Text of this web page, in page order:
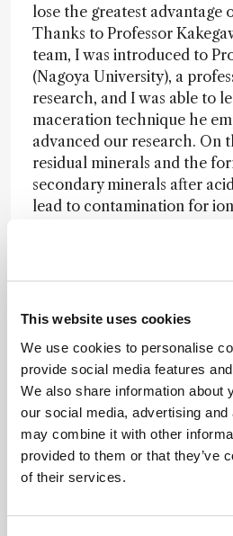
This website uses cookies
We use cookies to personalise
provide social media features
We also share information about
our social media, advertising
may combine it with other
provided to them or that they’ve
of their services.
lose the greatest advantage
Thanks to Professor
team, I was introduced to
(Nagoya University), a
research, and I was able to
maceration technique he
advanced our research. On
residual minerals and the
secondary minerals after
lead to contamination for
consuming task. We
samples. After successfully
that not only the three-
but even the hollow shape
preserved. Moreover, no
such as fluorides, were
and we felt that our hard
paid off.